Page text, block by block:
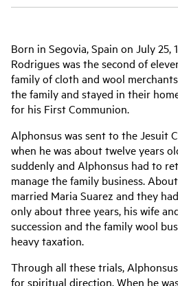
Born in Segovia, Spain on July 25,
Rodrigues was the second of
family of cloth and wool
the family and stayed in their
for his First Communion.
Alphonsus was sent to the Jesuit
when he was about twelve years
suddenly and Alphonsus had to
manage the family business.
married Maria Suarez and they
only about three years, his wife
succession and the family wool
heavy taxation.
Through all these trials,
for spiritual direction. When he